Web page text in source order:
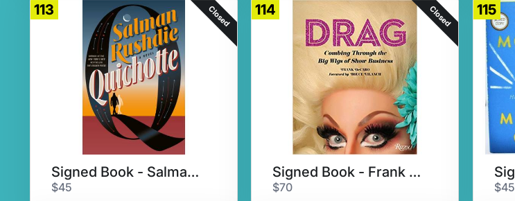
113 Closed
Signed Book - Salman Rushdie
$45
114 Closed
Signed Book - Frank DeCaro
$70
115
$45